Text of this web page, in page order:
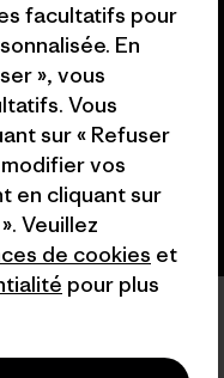
facultatifs pour
En
», vous
Vous
sur « Refuser
vos
en cliquant sur
Veuillez
de cookies et
pour plus